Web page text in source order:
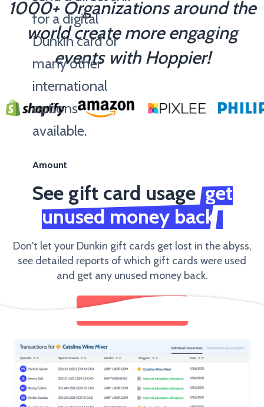
for a digital
Dunkin card or
many other
international
options
available.
Amount
1000+ Organizations around the
world create more engaging
events with Hoppier!
See gift card usage get
unused money back
Don't let your Dunkin gift cards get lost in the abyss,
see detailed reports of which gift cards were used
and get any unused money back.
SEND GIFT CARDS